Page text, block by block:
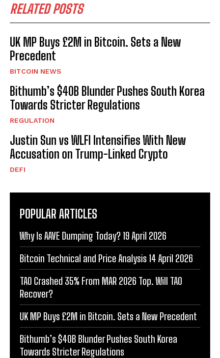
RELATED POSTS
UK MP Buys £2M in Bitcoin. Sets a New
Precedent
BITCOIN NEWS
Bithumb’s $40B Blunder Pushes South Korea
Towards Stricter Regulations
REGULATION
Justin Sun vs WLFI Intensifies With New
Accusation on Trump-Linked Crypto
DEFI
POPULAR ARTICLES
Why Is AAVE Dumping Today? 19 April 2026
Bitcoin Technical and Price Analysis 14 April 2026
TAO Crashed 35% From MAR 2026 Top. Will TAO
Recover?
UK MP Buys £2M in Bitcoin. Sets a New Precedent
Bithumb’s $40B Blunder Pushes South Korea
Towards Stricter Regulations